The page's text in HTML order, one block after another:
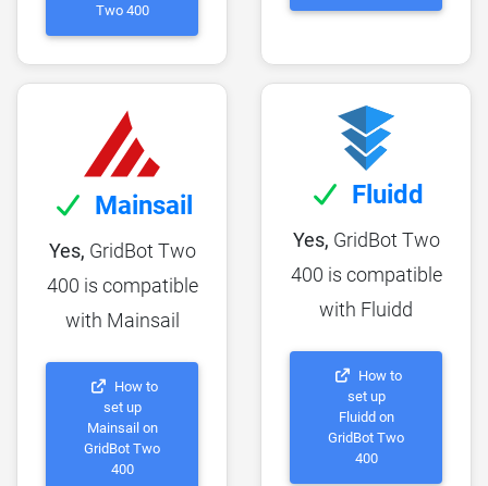
Two 400
Mainsail
Yes, GridBot Two
400 is compatible
with Mainsail
How to
set up
Mainsail on
GridBot Two
400
Fluidd
Yes, GridBot Two
400 is compatible
with Fluidd
How to
set up
Fluidd on
GridBot Two
400